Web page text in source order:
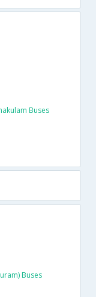
Buses
Buses